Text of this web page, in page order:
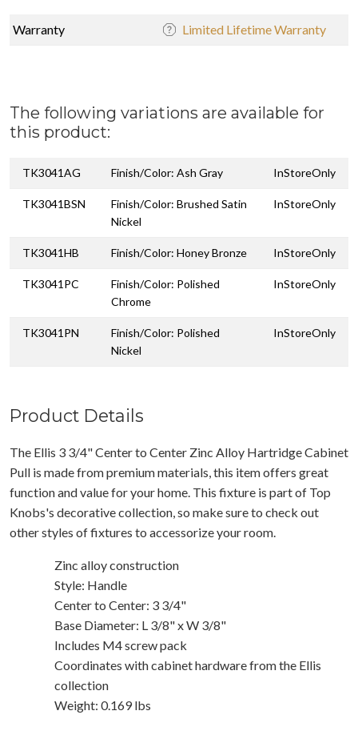
Warranty Limited Lifetime Warranty
The following variations are available for
this product:
TK3041AG Finish/Color: Ash Gray InStoreOnly
TK3041BSN
Finish/Color: Brushed Satin
Nickel
InStoreOnly
TK3041HB Finish/Color: Honey Bronze InStoreOnly
TK3041PC
Finish/Color: Polished
Chrome
InStoreOnly
TK3041PN
Finish/Color: Polished
Nickel
InStoreOnly
Product Details
The Ellis 3 3/4" Center to Center Zinc Alloy Hartridge Cabinet
Pull is made from premium materials, this item offers great
function and value for your home. This fixture is part of Top
Knobs's decorative collection, so make sure to check out
other styles of fixtures to accessorize your room.
Zinc alloy construction
Style: Handle
Center to Center: 3 3/4"
Base Diameter: L 3/8" x W 3/8"
Includes M4 screw pack
Coordinates with cabinet hardware from the Ellis
collection
Weight: 0.169 lbs